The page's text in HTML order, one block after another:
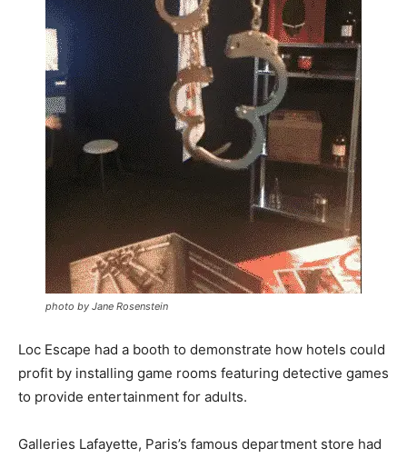
photo by Jane Rosenstein
Loc Escape had a booth to demonstrate how hotels could
profit by installing game rooms featuring detective games
to provide entertainment for adults.
Galleries Lafayette, Paris’s famous department store had